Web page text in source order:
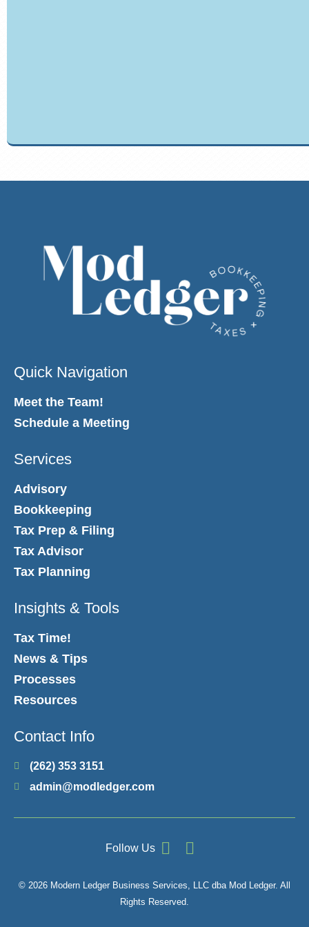
Quick Navigation
Meet the Team!
Schedule a Meeting
Services
Advisory
Bookkeeping
Tax Prep & Filing
Tax Advisor
Tax Planning
Insights & Tools
Tax Time!
News & Tips
Processes
Resources
Contact Info
(262) 353 3151
admin@modledger.com
Follow Us
© 2026 Modern Ledger Business Services, LLC dba Mod Ledger. All
Rights Reserved.